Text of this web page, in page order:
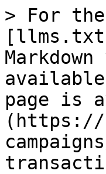
> For
page is
(https://